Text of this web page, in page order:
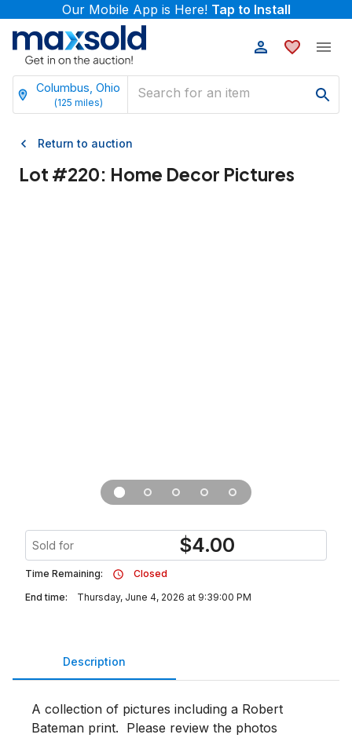
Our Mobile App is Here! Tap to Install
Columbus, Ohio
(125 miles)
Return to auction
Lot #220: Home Decor Pictures
Sold for $4.00
Time Remaining:
Closed
End time:
Thursday, June 4, 2026 at 9:39:00 PM
Description
A collection of pictures including a Robert
Bateman print.  Please review the photos